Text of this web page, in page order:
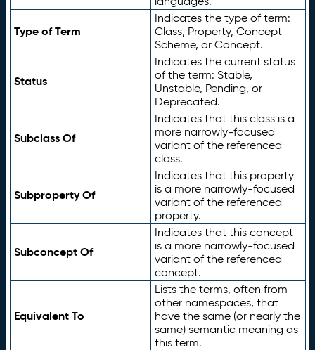
Type of Term
Indicates the type of term:
Class, Property, Concept
Scheme, or Concept.
Status
Indicates the current status
of the term: Stable,
Unstable, Pending, or
Deprecated.
Subclass Of
Indicates that this class is a
more narrowly-focused
variant of the referenced
class.
Subproperty Of
Indicates that this property
is a more narrowly-focused
variant of the referenced
property.
Subconcept Of
Indicates that this concept
is a more narrowly-focused
variant of the referenced
concept.
Equivalent To
Lists the terms, often from
other namespaces, that
have the same (or nearly the
same) semantic meaning as
this term.